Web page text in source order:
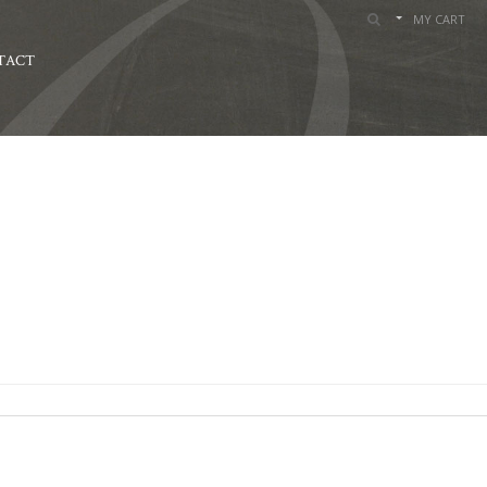
MY CART